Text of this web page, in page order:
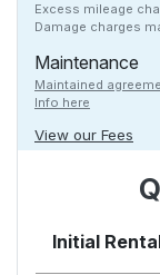
Excess mileage
Damage charges
Maintenance
Maintained
Info here
View our Fees
Initial